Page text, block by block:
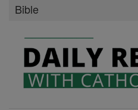
Bible